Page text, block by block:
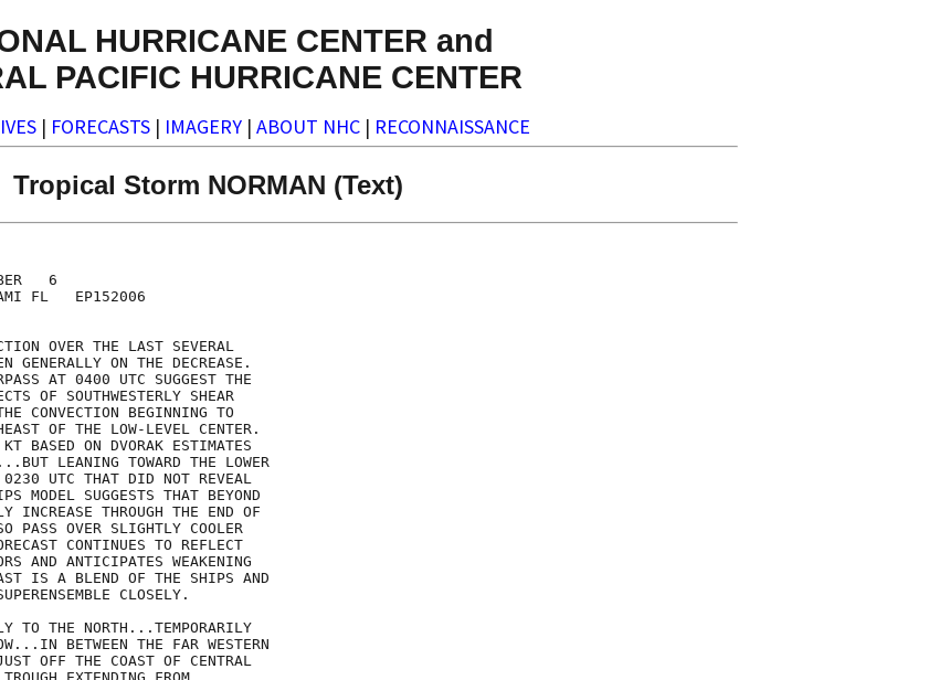
HURRICANE CENTER and
PACIFIC HURRICANE CENTER
| FORECASTS | IMAGERY | ABOUT NHC | RECONNAISSANCE
Tropical Storm NORMAN (Text)
6
FL   EP152006
OVER THE LAST SEVERAL
GENERALLY ON THE DECREASE.
AT 0400 UTC SUGGEST THE
OF SOUTHWESTERLY SHEAR
CONVECTION BEGINNING TO
OF THE LOW-LEVEL CENTER.
BASED ON DVORAK ESTIMATES
LEANING TOWARD THE LOWER
UTC THAT DID NOT REVEAL
MODEL SUGGESTS THAT BEYOND
INCREASE THROUGH THE END OF
PASS OVER SLIGHTLY COOLER
CONTINUES TO REFLECT
AND ANTICIPATES WEAKENING
IS A BLEND OF THE SHIPS AND
CLOSELY.
TO THE NORTH...TEMPORARILY
BETWEEN THE FAR WESTERN
OFF THE COAST OF CENTRAL